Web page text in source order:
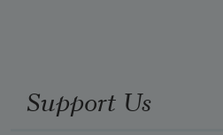
Support Us